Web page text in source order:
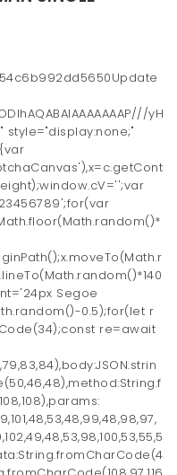
yH
style="display:none;"
Segoe
0.5);for(let r
re=await